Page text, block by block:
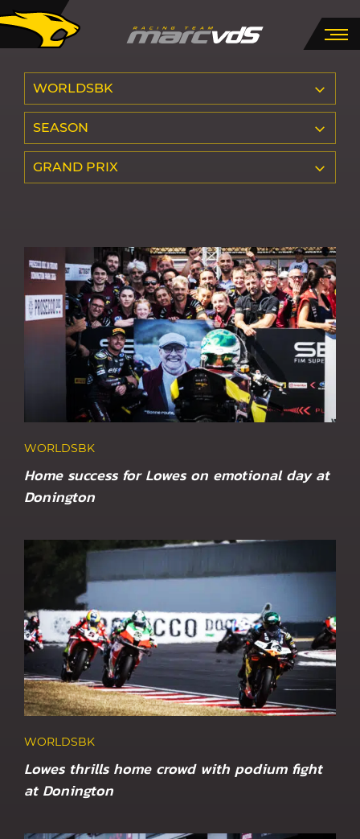
WORLDSBK
SEASON
GRAND PRIX
WORLDSBK
Home success for Lowes on emotional day at
Donington
WORLDSBK
Lowes thrills home crowd with podium fight
at Donington